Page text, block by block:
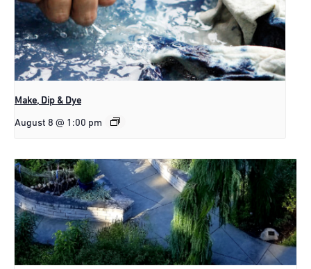
Make, Dip & Dye
August 8 @ 1:00 pm